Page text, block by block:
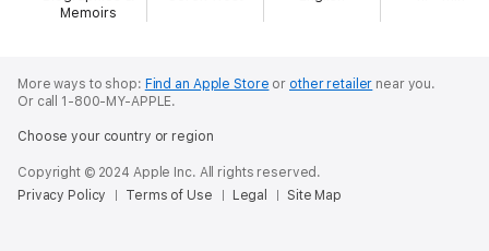
Memoirs
More ways to shop: Find an Apple Store or other retailer near you.
Or call 1-800-MY-APPLE.
Choose your country or region
Copyright © 2024 Apple Inc. All rights reserved.
Privacy Policy
Terms of Use Legal Site Map